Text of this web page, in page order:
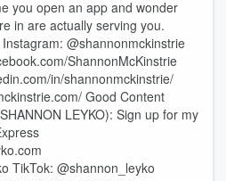
you open an app and wonder
in are actually serving you.
@shannonmckinstrie
ShannonMcKinstrie⁠
in/shannonmckinstrie/
Good Content
LEYKO): Sign up for my
TikTok: ⁠⁠⁠⁠⁠⁠⁠⁠⁠⁠⁠⁠⁠⁠⁠⁠⁠⁠⁠⁠⁠⁠⁠⁠⁠⁠⁠⁠⁠⁠⁠⁠@shannon_leyko⁠⁠⁠⁠⁠⁠⁠⁠⁠⁠⁠⁠⁠⁠⁠⁠⁠⁠⁠⁠⁠⁠⁠⁠⁠⁠⁠⁠⁠⁠⁠⁠